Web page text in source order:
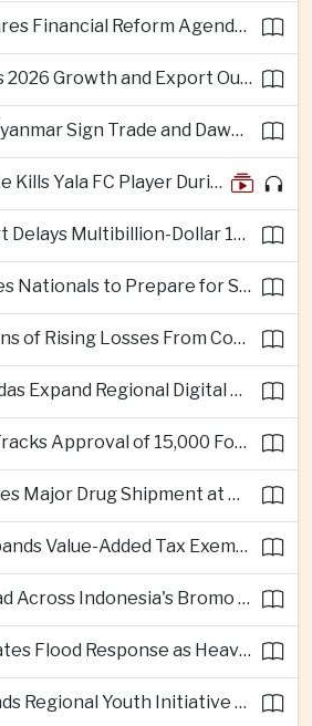
Thailand Prepares Financial Reform Agenda Ahead of 2026 IMF and World Bank Meetings
Thailand Raises 2026 Growth and Export Outlook on Strong Technology Investment
Thailand and Myanmar Sign Trade and Dawei Agreements in Push to Strengthen ASEAN Engagement
Lightning Strike Kills Yala FC Player During Match in Southern Thailand
Malaysian Court Delays Multibillion-Dollar 1MDB Civil Proceedings
Thailand Advises Nationals to Prepare for Super Typhoon Dolphin in Japan
Singapore Warns of Rising Losses From Courier and Messaging Scams
Lazada and Adidas Expand Regional Digital Commerce Launch From Thailand
Malaysia Fast-Tracks Approval of 15,000 Foreign Workers
Singapore Seizes Major Drug Shipment at Woodlands Checkpoint
Philippines Expands Value-Added Tax Exemptions for Essential Medicines
Wildfires Spread Across Indonesia's Bromo Tengger Semeru National Park
Thailand Activates Flood Response as Heavy Monsoon Rains Intensify
Philippines Leads Regional Youth Initiative on Cybersecurity